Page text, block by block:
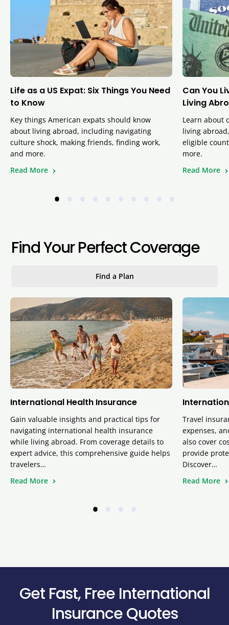
Life as a US Expat: Six Things You Need
to Know
Key things American expats should know
about living abroad, including navigating
culture shock, making friends, finding work,
and more.
Read More
Can You
Living
Learn about
living
eligible
more.
Read More
•
Find Your Perfect Coverage
Find a Plan
International Health Insurance
Gain valuable insights and practical tips for
navigating international health insurance
while living abroad. From coverage details to
expert advice, this comprehensive guide helps
travelers…
Read More
Travel
expenses,
also cover
provide
Discover…
Read More
•
Get Fast, Free International
Insurance Quotes